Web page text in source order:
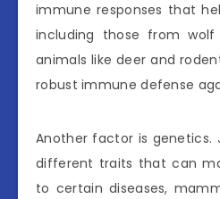
immune responses that
including those from wolf
animals like deer and
robust immune defense
Another factor is genetics.
different traits that can
to certain diseases,